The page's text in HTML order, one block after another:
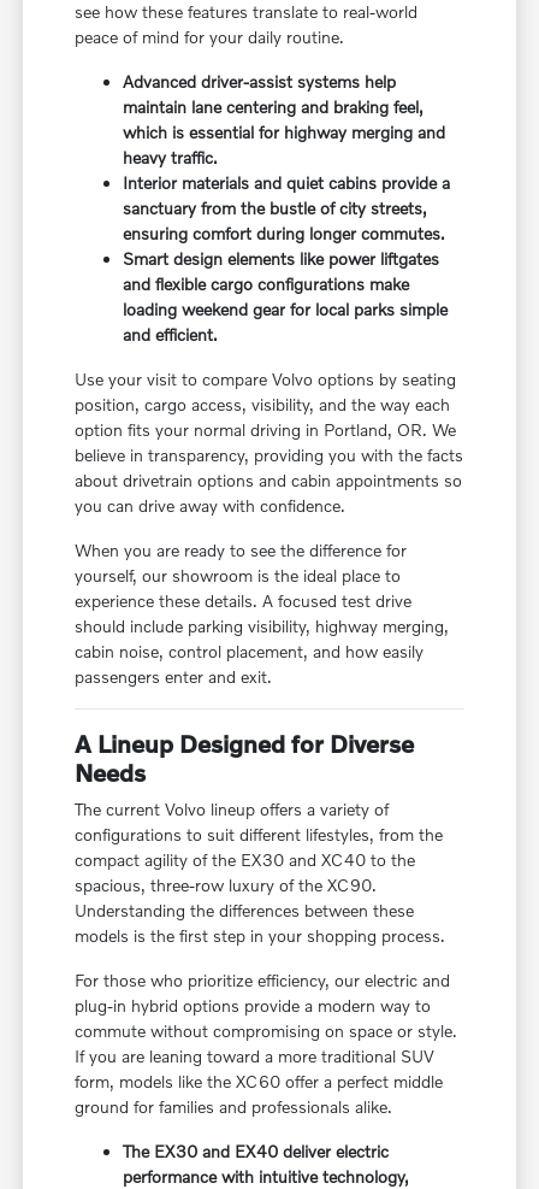
see how these features translate to real-world
peace of mind for your daily routine.
Advanced driver-assist systems help
maintain lane centering and braking feel,
which is essential for highway merging and
heavy traffic.
Interior materials and quiet cabins provide a
sanctuary from the bustle of city streets,
ensuring comfort during longer commutes.
Smart design elements like power liftgates
and flexible cargo configurations make
loading weekend gear for local parks simple
and efficient.
Use your visit to compare Volvo options by seating
position, cargo access, visibility, and the way each
option fits your normal driving in Portland, OR. We
believe in transparency, providing you with the facts
about drivetrain options and cabin appointments so
you can drive away with confidence.
When you are ready to see the difference for
yourself, our showroom is the ideal place to
experience these details. A focused test drive
should include parking visibility, highway merging,
cabin noise, control placement, and how easily
passengers enter and exit.
A Lineup Designed for Diverse
Needs
The current Volvo lineup offers a variety of
configurations to suit different lifestyles, from the
compact agility of the EX30 and XC40 to the
spacious, three-row luxury of the XC90.
Understanding the differences between these
models is the first step in your shopping process.
For those who prioritize efficiency, our electric and
plug-in hybrid options provide a modern way to
commute without compromising on space or style.
If you are leaning toward a more traditional SUV
form, models like the XC60 offer a perfect middle
ground for families and professionals alike.
The EX30 and EX40 deliver electric
performance with intuitive technology,